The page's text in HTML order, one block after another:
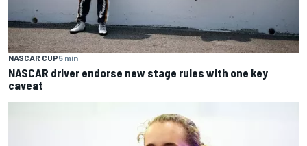
NASCAR CUP5 min
NASCAR driver endorse new stage rules with one key
caveat